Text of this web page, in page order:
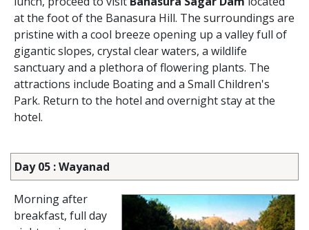
at the foot of the Banasura Hill. The surroundings are
pristine with a cool breeze opening up a valley full of
gigantic slopes, crystal clear waters, a wildlife
sanctuary and a plethora of flowering plants. The
attractions include Boating and a Small Children's
Park. Return to the hotel and overnight stay at the
hotel.
Day 05 : Wayanad
Morning after
breakfast, full day